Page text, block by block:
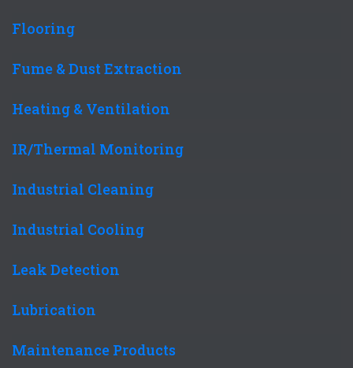
Flooring
Fume & Dust Extraction
Heating & Ventilation
IR/Thermal Monitoring
Industrial Cleaning
Industrial Cooling
Leak Detection
Lubrication
Maintenance Products